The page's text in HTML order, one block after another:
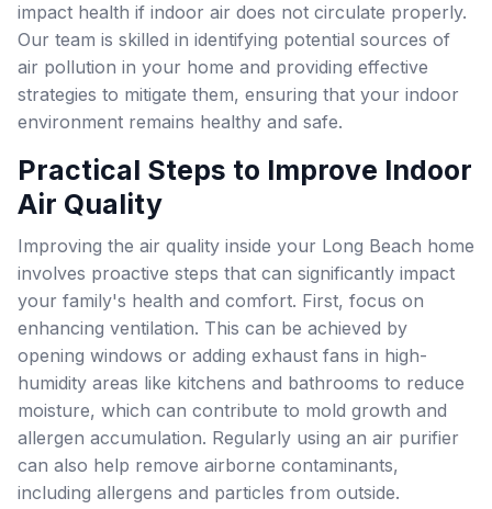
impact health if indoor air does not circulate properly.
Our team is skilled in identifying potential sources of
air pollution in your home and providing effective
strategies to mitigate them, ensuring that your indoor
environment remains healthy and safe.
Practical Steps to Improve Indoor
Air Quality
Improving the air quality inside your Long Beach home
involves proactive steps that can significantly impact
your family's health and comfort. First, focus on
enhancing ventilation. This can be achieved by
opening windows or adding exhaust fans in high-
humidity areas like kitchens and bathrooms to reduce
moisture, which can contribute to mold growth and
allergen accumulation. Regularly using an air purifier
can also help remove airborne contaminants,
including allergens and particles from outside.